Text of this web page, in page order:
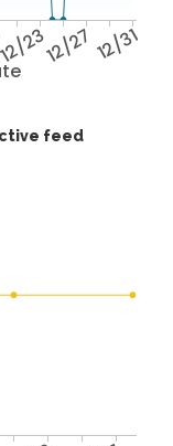
2312/27 12/31
feed